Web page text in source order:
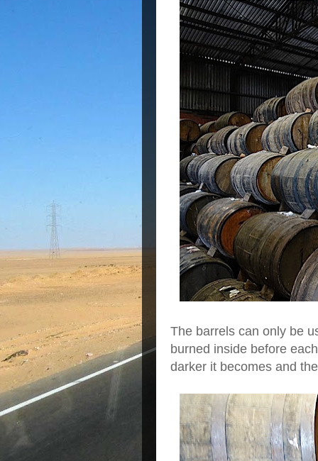
The barrels can only be
burned inside before
darker it becomes and